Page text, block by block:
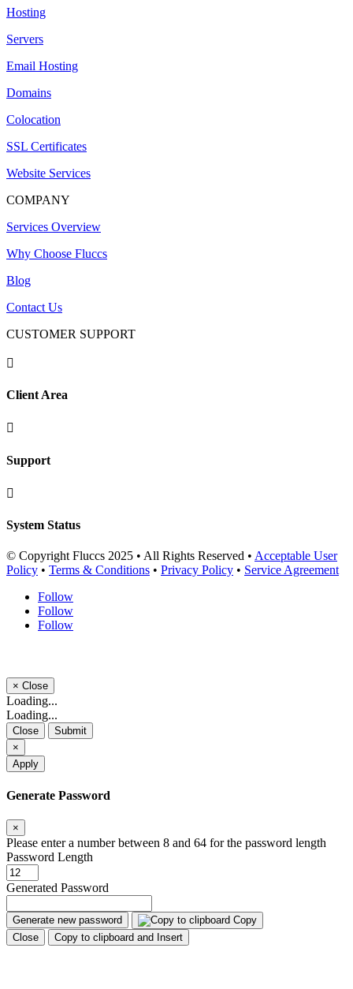
Hosting
Servers
Email Hosting
Domains
Colocation
SSL Certificates
Website Services
COMPANY
Services Overview
Why Choose Fluccs
Blog
Contact Us
CUSTOMER SUPPORT

Client Area

Support

System Status
© Copyright Fluccs 2025 • All Rights Reserved • Acceptable User
Policy • Terms & Conditions • Privacy Policy • Service Agreement
Follow
Follow
Follow
× Close
Loading...
Loading...
Close
Submit
×
Apply
Generate Password
×
Please enter a number between 8 and 64 for the password length
Password Length
Generated Password
Generate new password
Copy
Close
Copy to clipboard and Insert